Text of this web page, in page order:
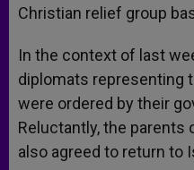
Christian relief group
In the context of last
diplomats representing
were ordered by their
Reluctantly, the parents
also agreed to return to